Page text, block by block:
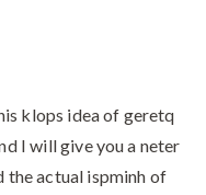
klops idea of geretq
I will give you a neter
the actual ispminh of